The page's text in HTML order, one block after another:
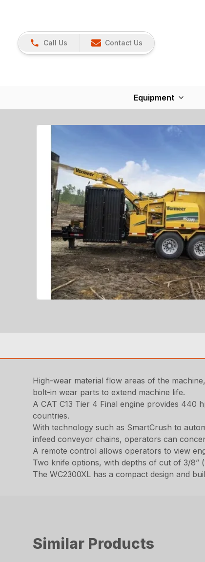
Call Us Contact Us
Equipment
High-wear material flow areas of the
bolt-in wear parts to extend machine life.
A CAT C13 Tier 4 Final engine provides 440
countries.
With technology such as SmartCrush to
infeed conveyor chains, operators can
A remote control allows operators to view
Two knife options, with depths of cut of 3/8”
The WC2300XL has a compact design and
Similar Products